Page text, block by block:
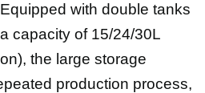
Equipped with double tanks
capacity of 15/24/30L
the large storage
production process,